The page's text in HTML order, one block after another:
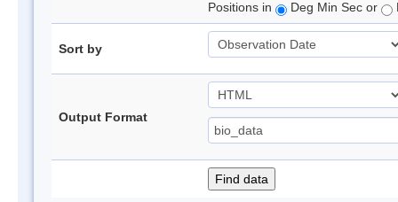
Positions in
Deg Min Sec or
Sort by
Output Format